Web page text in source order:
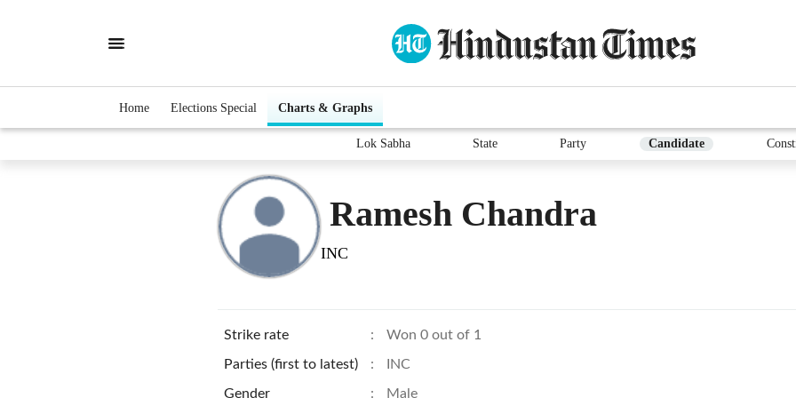
Home Elections Special Charts & Graphs
Lok Sabha State Party Candidate
Ramesh Chandra
INC
Strike rate : Won 0 out of 1
Parties (first to latest) : INC
Gender : Male